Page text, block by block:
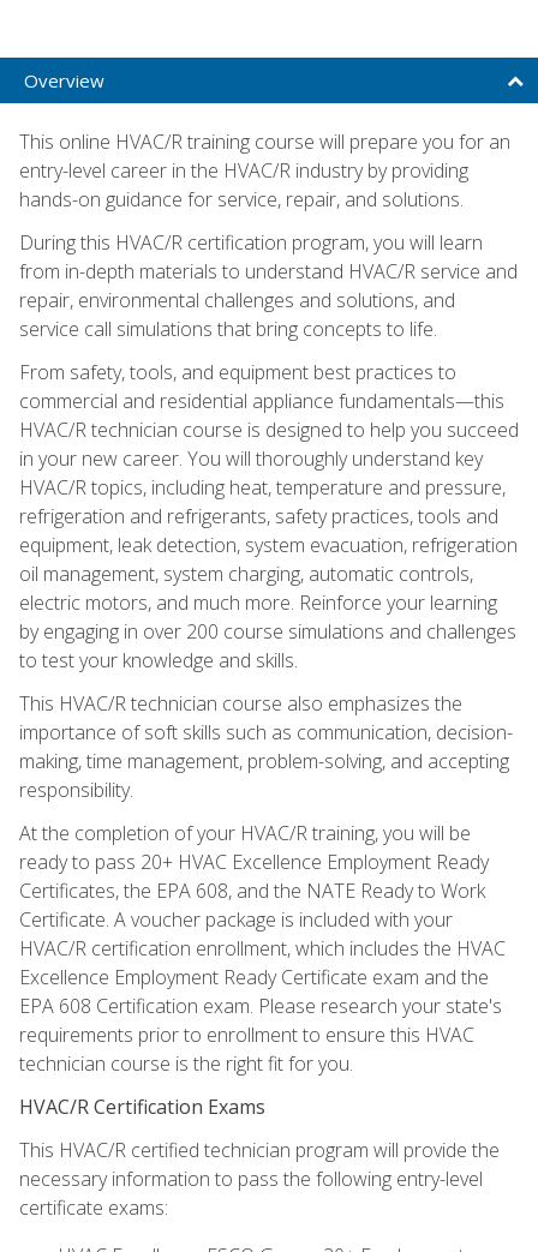
Overview
This online HVAC/R training course will prepare you for an
entry-level career in the HVAC/R industry by providing
hands-on guidance for service, repair, and solutions.
During this HVAC/R certification program, you will learn
from in-depth materials to understand HVAC/R service and
repair, environmental challenges and solutions, and
service call simulations that bring concepts to life.
From safety, tools, and equipment best practices to
commercial and residential appliance fundamentals—this
HVAC/R technician course is designed to help you succeed
in your new career. You will thoroughly understand key
HVAC/R topics, including heat, temperature and pressure,
refrigeration and refrigerants, safety practices, tools and
equipment, leak detection, system evacuation, refrigeration
oil management, system charging, automatic controls,
electric motors, and much more. Reinforce your learning
by engaging in over 200 course simulations and challenges
to test your knowledge and skills.
This HVAC/R technician course also emphasizes the
importance of soft skills such as communication, decision-
making, time management, problem-solving, and accepting
responsibility.
At the completion of your HVAC/R training, you will be
ready to pass 20+ HVAC Excellence Employment Ready
Certificates, the EPA 608, and the NATE Ready to Work
Certificate. A voucher package is included with your
HVAC/R certification enrollment, which includes the HVAC
Excellence Employment Ready Certificate exam and the
EPA 608 Certification exam. Please research your state's
requirements prior to enrollment to ensure this HVAC
technician course is the right fit for you.
HVAC/R Certification Exams
This HVAC/R certified technician program will provide the
necessary information to pass the following entry-level
certificate exams: